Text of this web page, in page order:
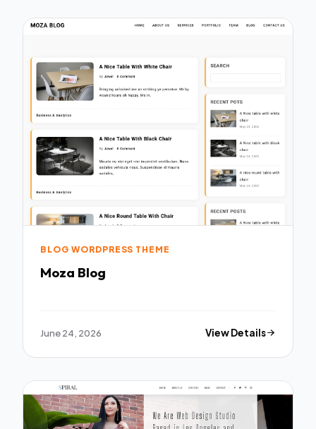
BLOG WORDPRESS THEME
Moza Blog
June 24, 2026 View Details